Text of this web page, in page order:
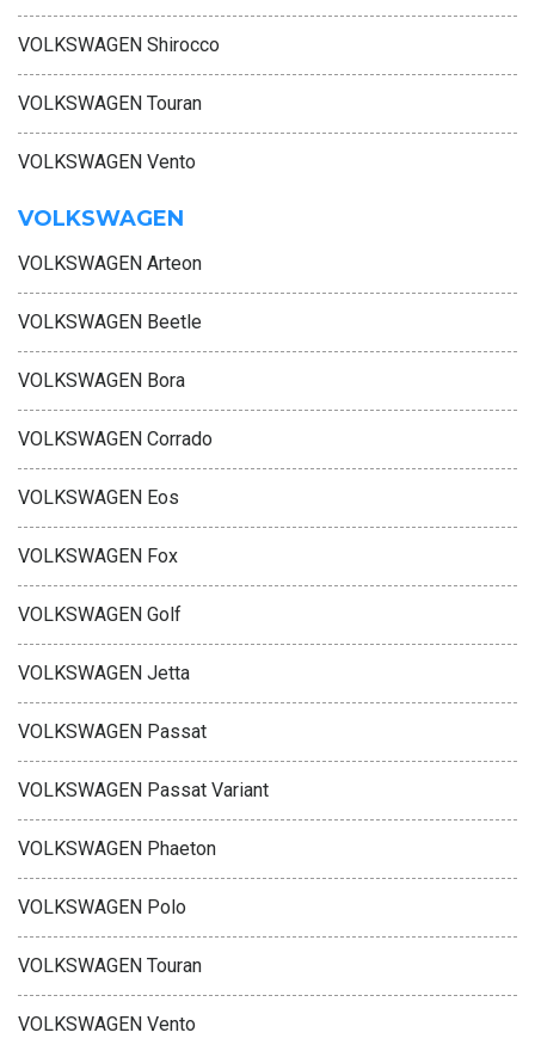
VOLKSWAGEN Shirocco
VOLKSWAGEN Touran
VOLKSWAGEN Vento
VOLKSWAGEN
VOLKSWAGEN Arteon
VOLKSWAGEN Beetle
VOLKSWAGEN Bora
VOLKSWAGEN Corrado
VOLKSWAGEN Eos
VOLKSWAGEN Fox
VOLKSWAGEN Golf
VOLKSWAGEN Jetta
VOLKSWAGEN Passat
VOLKSWAGEN Passat Variant
VOLKSWAGEN Phaeton
VOLKSWAGEN Polo
VOLKSWAGEN Touran
VOLKSWAGEN Vento